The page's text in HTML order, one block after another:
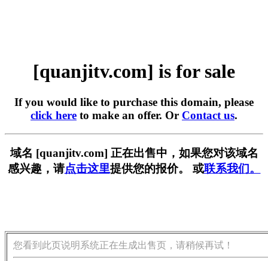
[quanjitv.com] is for sale
If you would like to purchase this domain, please
click here to make an offer. Or Contact us.
域名 [quanjitv.com] 正在出售中，如果您对该域名
感兴趣，请点击这里提供您的报价。 或联系我们。
您看到此页说明系统正在生成出售页，请稍候再试！